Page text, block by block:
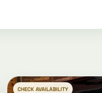
CHECK AVAILABILITY